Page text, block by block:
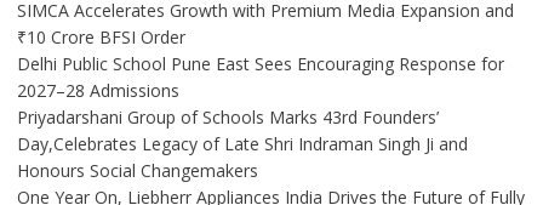
SIMCA Accelerates Growth with Premium Media Expansion and
₹10 Crore BFSI Order
Delhi Public School Pune East Sees Encouraging Response for
2027–28 Admissions
Priyadarshani Group of Schools Marks 43rd Founders’
Day,Celebrates Legacy of Late Shri Indraman Singh Ji and
Honours Social Changemakers
One Year On, Liebherr Appliances India Drives the Future of Fully